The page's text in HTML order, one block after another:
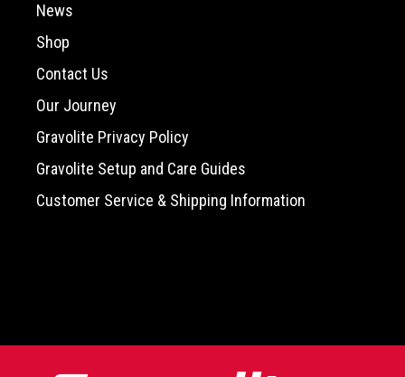
News
Shop
Contact Us
Our Journey
Gravolite Privacy Policy
Gravolite Setup and Care Guides
Customer Service & Shipping Information